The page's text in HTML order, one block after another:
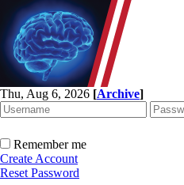
Thu, Aug 6, 2026 [Archive]
Remember me
Create Account
Reset Password